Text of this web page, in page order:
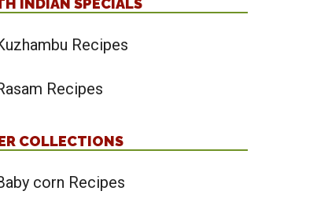
INDIAN SPECIALS
Recipes
Recipes
COLLECTIONS
corn Recipes